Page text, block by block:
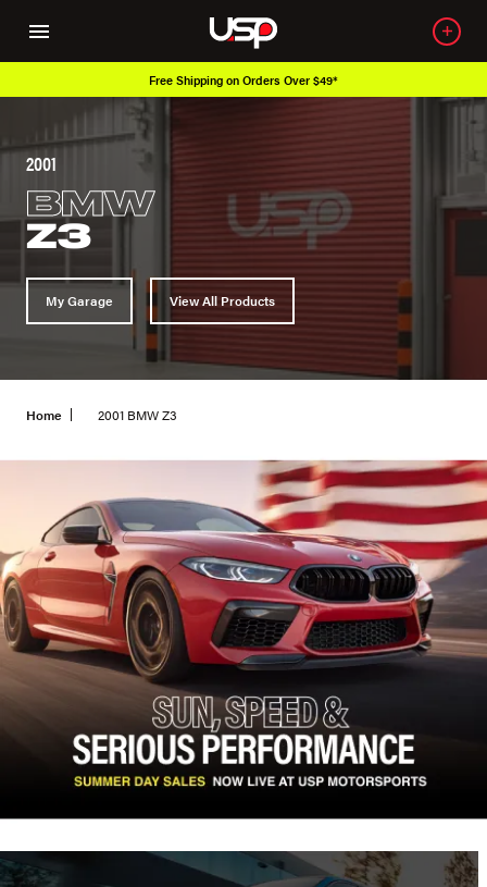
Free Shipping on Orders Over $49*
2001
BMW
Z3
My Garage View All Products
Home 2001 BMW Z3